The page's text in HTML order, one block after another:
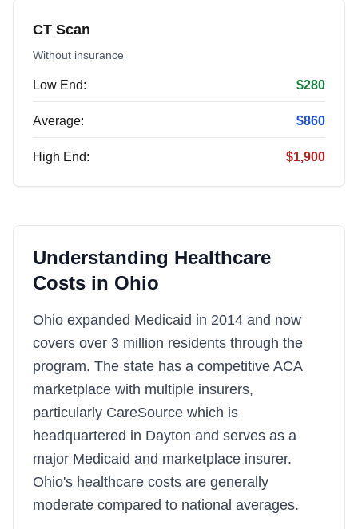
CT Scan
Without insurance
Low End: $280
Average: $860
High End: $1,900
Understanding Healthcare
Costs in Ohio
Ohio expanded Medicaid in 2014 and now
covers over 3 million residents through the
program. The state has a competitive ACA
marketplace with multiple insurers,
particularly CareSource which is
headquartered in Dayton and serves as a
major Medicaid and marketplace insurer.
Ohio's healthcare costs are generally
moderate compared to national averages.